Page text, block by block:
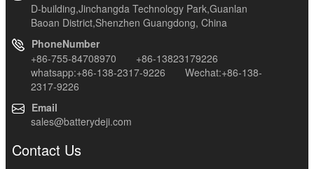
D-building,Jinchangda Technology Park,Guanlan
Baoan District,Shenzhen Guangdong, China
PhoneNumber
+86-755-84708970 +86-13823179226
whatsapp:+86-138-2317-9226 Wechat:+86-138-
2317-9226
Email
sales@batterydeji.com
Contact Us